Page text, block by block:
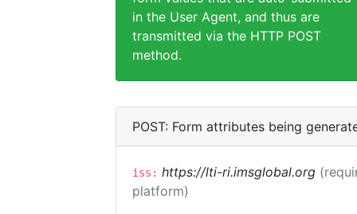
in the User Agent, and thus are
transmitted via the HTTP POST
method.
POST: Form attributes being
iss: https://lti-ri.imsglobal.org
platform)